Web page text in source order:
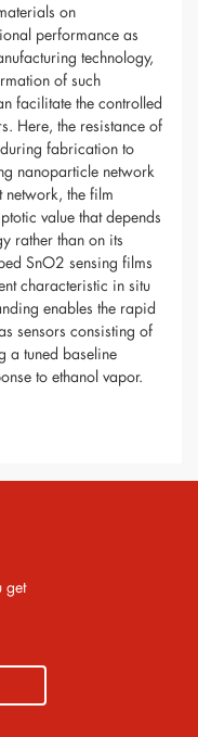
get
on
performance as
technology,
of such
facilitate the controlled
Here, the resistance of
fabrication to
nanoparticle network
the film
value that depends
rather than on its
SnO2 sensing films
characteristic in situ
enables the rapid
sensors consisting of
a tuned baseline
to ethanol vapor.